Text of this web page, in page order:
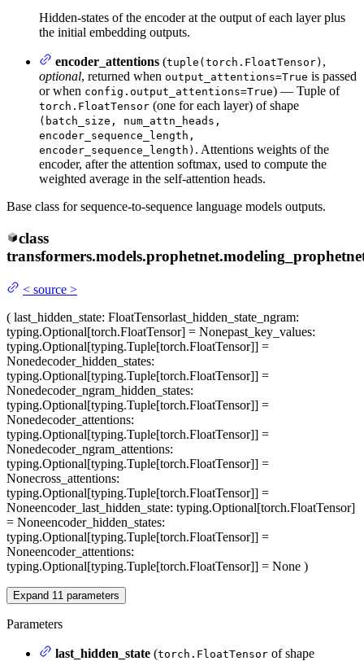
Hidden-states of the encoder at the output of each layer plus
the initial embedding outputs.
encoder_attentions (tuple(torch.FloatTensor) ,
optional, returned when output_attentions=True is passed
or when config.output_attentions=True) — Tuple of
torch.FloatTensor (one for each layer) of shape
(batch_size, num_attn_heads,
encoder_sequence_length,
encoder_sequence_length) . Attentions weights of the
encoder, after the attention softmax, used to compute the
weighted average in the self-attention heads.
Base class for sequence-to-sequence language models outputs.
class
< source >
( last_hidden_state: FloatTensorlast_hidden_state_ngram:
typing.Optional[torch.FloatTensor] = Nonepast_key_values:
typing.Optional[typing.Tuple[torch.FloatTensor]] =
Nonedecoder_hidden_states:
typing.Optional[typing.Tuple[torch.FloatTensor]] =
Nonedecoder_ngram_hidden_states:
typing.Optional[typing.Tuple[torch.FloatTensor]] =
Nonedecoder_attentions:
typing.Optional[typing.Tuple[torch.FloatTensor]] =
Nonedecoder_ngram_attentions:
typing.Optional[typing.Tuple[torch.FloatTensor]] =
Nonecross_attentions:
typing.Optional[typing.Tuple[torch.FloatTensor]] =
Noneencoder_last_hidden_state: typing.Optional[torch.FloatTensor]
= Noneencoder_hidden_states:
typing.Optional[typing.Tuple[torch.FloatTensor]] =
Noneencoder_attentions:
typing.Optional[typing.Tuple[torch.FloatTensor]] = None )
Expand 11 parameters
Parameters
last_hidden_state (torch.FloatTensor of shape